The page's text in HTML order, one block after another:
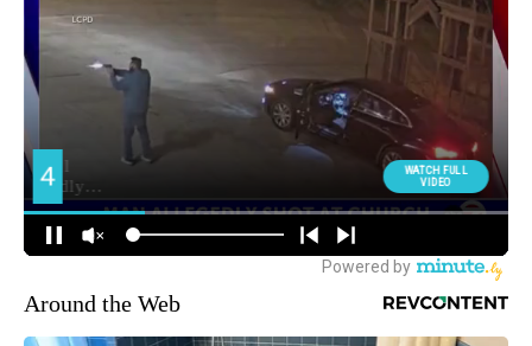
Around the Web